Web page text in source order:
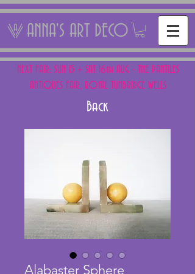
ANNA'S ART DECO
NEXT FAIR: SUN 15 + SAT 16th AUG - THE PANTILES
ANTIQUES FAIR, ROYAL TUNBRIDGE WELLS
Back
Alabaster Sphere